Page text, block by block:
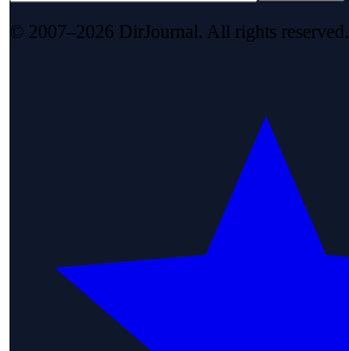
© 2007–2026 DirJournal. All rights reserved.